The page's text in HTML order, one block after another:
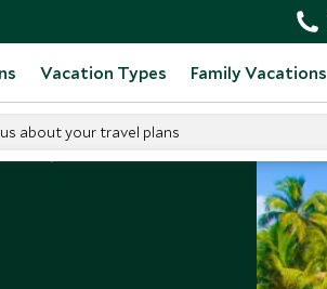
Vacation Types Family Vacations
about your travel plans